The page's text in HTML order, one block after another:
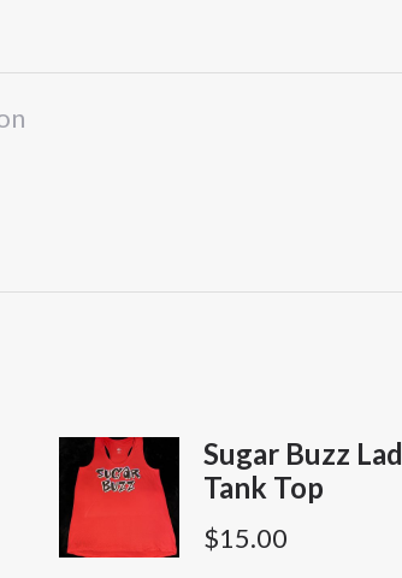
Sugar Buzz
Tank Top
$15.00